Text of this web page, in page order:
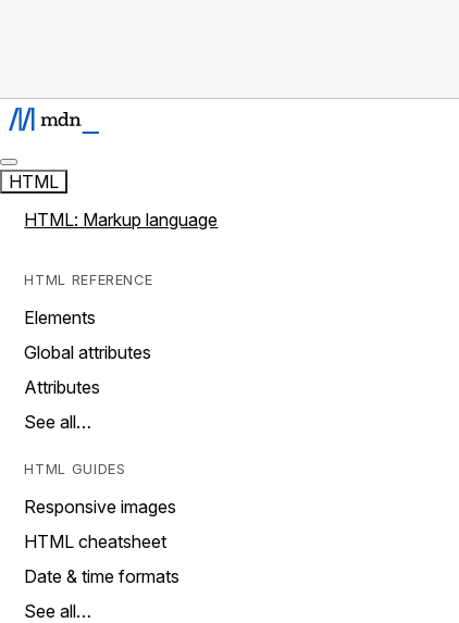
HTML
HTML: Markup language
HTML REFERENCE
Elements
Global attributes
Attributes
See all…
HTML GUIDES
Responsive images
HTML cheatsheet
Date & time formats
See all…